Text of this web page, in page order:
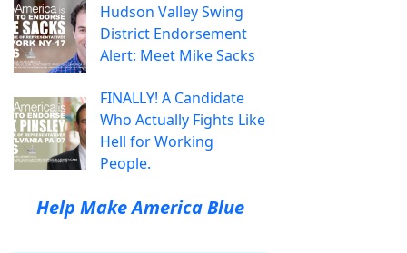
Hudson Valley Swing
District Endorsement
Alert: Meet Mike Sacks
FINALLY! A Candidate
Who Actually Fights Like
Hell for Working
People.
Help Make America Blue